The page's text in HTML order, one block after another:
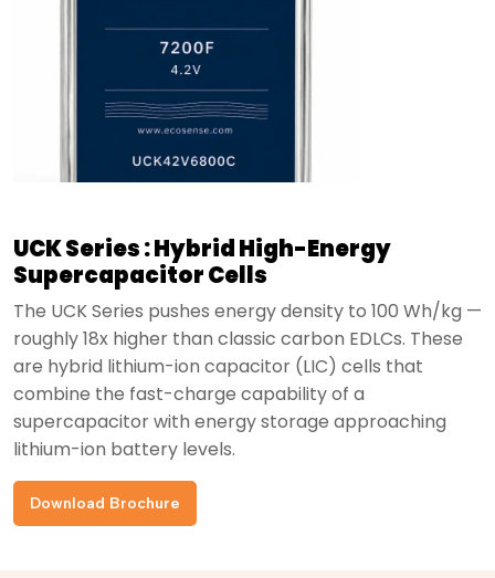
UCK Series : Hybrid High-Energy
Supercapacitor Cells
The UCK Series pushes energy density to 100 Wh/kg —
roughly 18x higher than classic carbon EDLCs. These
are hybrid lithium-ion capacitor (LIC) cells that
combine the fast-charge capability of a
supercapacitor with energy storage approaching
lithium-ion battery levels.
Download Brochure